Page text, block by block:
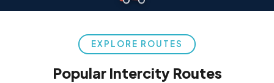
EXPLORE ROUTES
Popular Intercity Routes